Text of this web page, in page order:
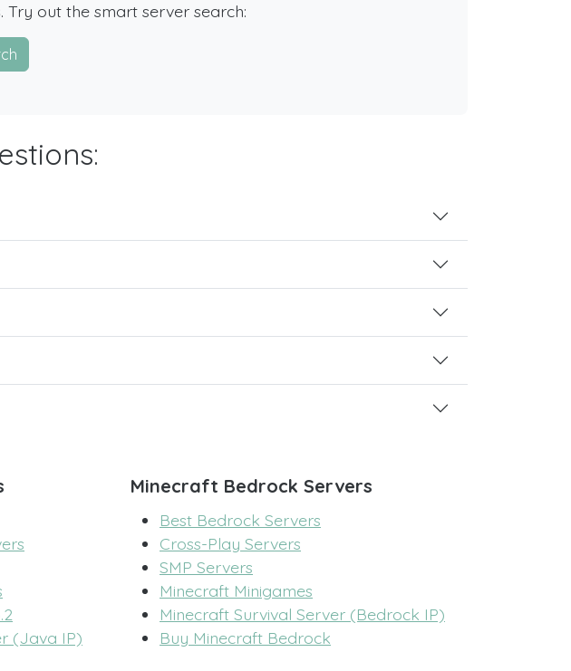
. Try out the smart server search:
(Java IP)
Minecraft Bedrock Servers
Best Bedrock Servers
Cross-Play Servers
SMP Servers
Minecraft Minigames
Minecraft Survival Server (Bedrock IP)
Buy Minecraft Bedrock